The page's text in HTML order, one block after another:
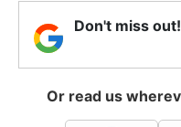
Don't miss
Or read us